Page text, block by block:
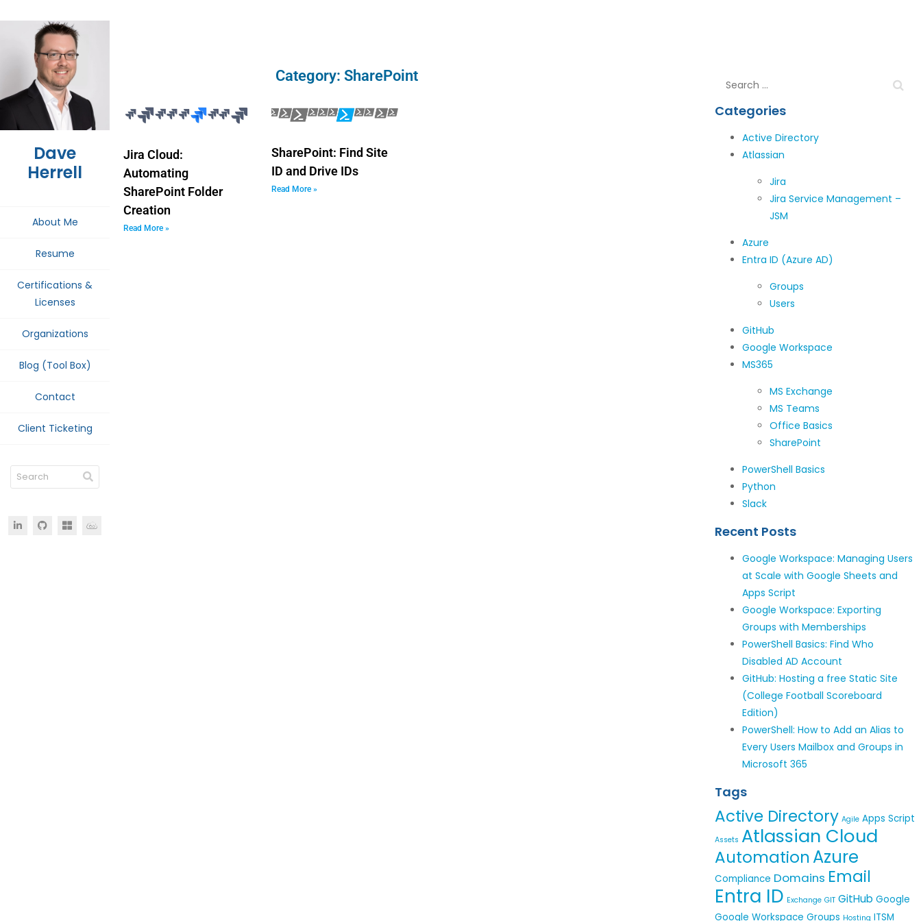
Dave
Herrell
About Me
Resume
Certifications &
Licenses
Organizations
Blog (Tool Box)
Contact
Client Ticketing
Category: SharePoint
Jira Cloud:
Automating
SharePoint Folder
Creation
Read More »
SharePoint: Find Site
ID and Drive IDs
Read More »
Categories
Active Directory
Atlassian
Jira
Jira Service Management –
JSM
Azure
Entra ID (Azure AD)
Groups
Users
GitHub
Google Workspace
MS365
MS Exchange
MS Teams
Office Basics
SharePoint
PowerShell Basics
Python
Slack
Recent Posts
Google Workspace: Managing Users
at Scale with Google Sheets and
Apps Script
Google Workspace: Exporting
Groups with Memberships
PowerShell Basics: Find Who
Disabled AD Account
GitHub: Hosting a free Static Site
(College Football Scoreboard
Edition)
PowerShell: How to Add an Alias to
Every Users Mailbox and Groups in
Microsoft 365
Tags
Active Directory Agile Apps Script
Assets Atlassian Cloud
AutomationAzure
Compliance Domains Email
Entra ID Exchange GIT GitHub Google
Google Workspace Groups Hosting ITSM